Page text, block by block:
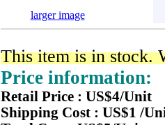
larger image
This item is in stock.
Price information:
Retail Price : US$4/Unit
Shipping Cost : US$1 /